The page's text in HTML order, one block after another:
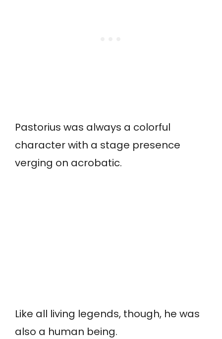
Pastorius was always a colorful
character with a stage presence
verging on acrobatic.
Like all living legends, though, he was
also a human being.